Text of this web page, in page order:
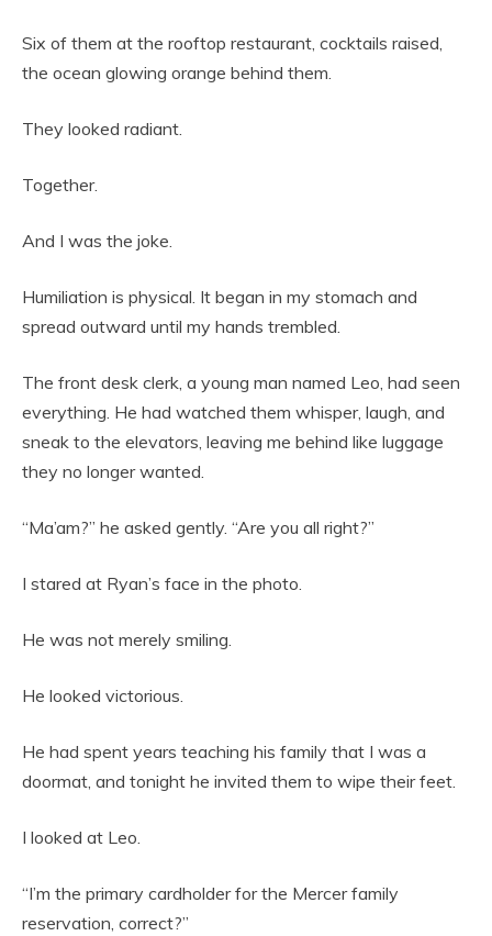
Six of them at the rooftop restaurant, cocktails raised,
the ocean glowing orange behind them.
They looked radiant.
Together.
And I was the joke.
Humiliation is physical. It began in my stomach and
spread outward until my hands trembled.
The front desk clerk, a young man named Leo, had seen
everything. He had watched them whisper, laugh, and
sneak to the elevators, leaving me behind like luggage
they no longer wanted.
“Ma’am?” he asked gently. “Are you all right?”
I stared at Ryan’s face in the photo.
He was not merely smiling.
He looked victorious.
He had spent years teaching his family that I was a
doormat, and tonight he invited them to wipe their feet.
I looked at Leo.
“I’m the primary cardholder for the Mercer family
reservation, correct?”